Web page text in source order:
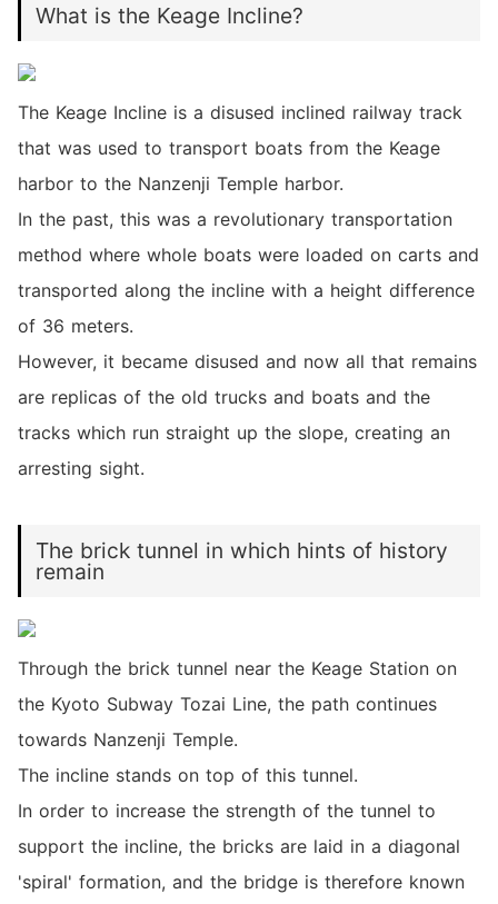
What is the Keage Incline?
The Keage Incline is a disused inclined railway track
that was used to transport boats from the Keage
harbor to the Nanzenji Temple harbor.
In the past, this was a revolutionary transportation
method where whole boats were loaded on carts and
transported along the incline with a height difference
of 36 meters.
However, it became disused and now all that remains
are replicas of the old trucks and boats and the
tracks which run straight up the slope, creating an
arresting sight.
The brick tunnel in which hints of history
remain
Through the brick tunnel near the Keage Station on
the Kyoto Subway Tozai Line, the path continues
towards Nanzenji Temple.
The incline stands on top of this tunnel.
In order to increase the strength of the tunnel to
support the incline, the bricks are laid in a diagonal
'spiral' formation, and the bridge is therefore known